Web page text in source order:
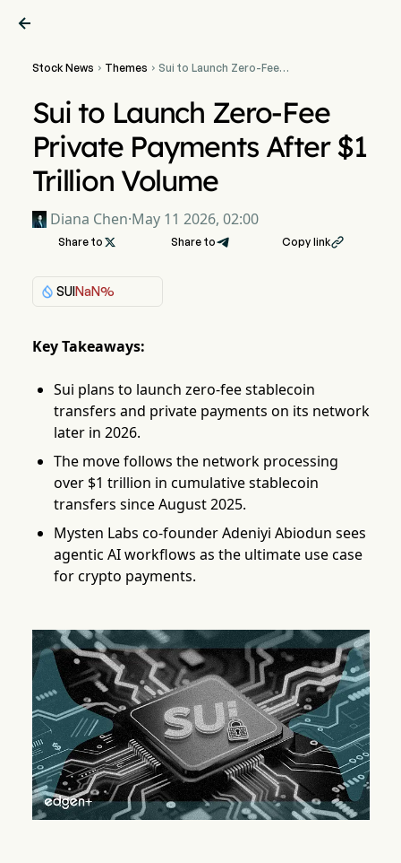

Stock News  Themes  Sui to Launch Zero-Fee
Sui to Launch Zero-Fee
Private Payments After $1
Trillion Volume
Diana Chen·May 11 2026, 02:00
Share to  Share to Copy link
SUINaN%
Key Takeaways:
Sui plans to launch zero-fee stablecoin
transfers and private payments on its network
later in 2026.
The move follows the network processing
over $1 trillion in cumulative stablecoin
transfers since August 2025.
Mysten Labs co-founder Adeniyi Abiodun sees
agentic AI workflows as the ultimate use case
for crypto payments.